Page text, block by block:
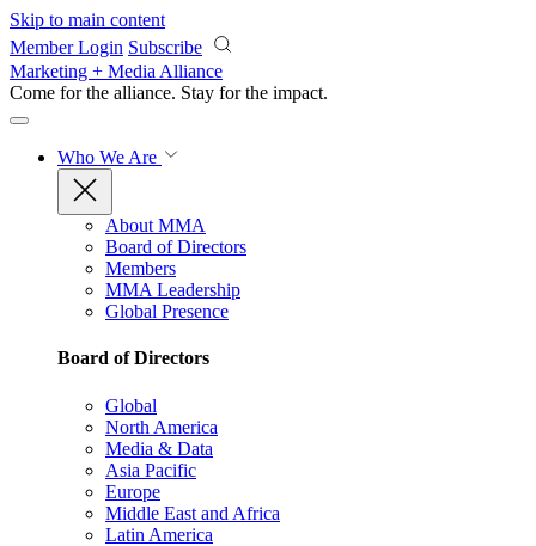
Skip to main content
Member Login Subscribe
Marketing + Media Alliance
Come for the alliance. Stay for the impact.
Who We Are
About MMA
Board of Directors
Members
MMA Leadership
Global Presence
Board of Directors
Global
North America
Media & Data
Asia Pacific
Europe
Middle East and Africa
Latin America